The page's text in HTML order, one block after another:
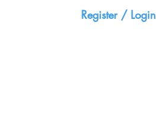
Register / Login